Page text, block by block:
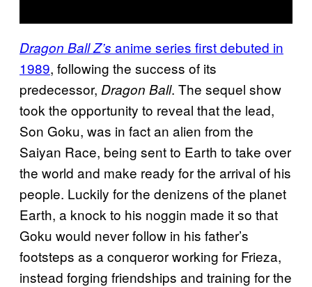
Dragon Ball Z’s anime series first debuted in
1989, following the success of its
predecessor, Dragon Ball. The sequel show
took the opportunity to reveal that the lead,
Son Goku, was in fact an alien from the
Saiyan Race, being sent to Earth to take over
the world and make ready for the arrival of his
people. Luckily for the denizens of the planet
Earth, a knock to his noggin made it so that
Goku would never follow in his father’s
footsteps as a conqueror working for Frieza,
instead forging friendships and training for the